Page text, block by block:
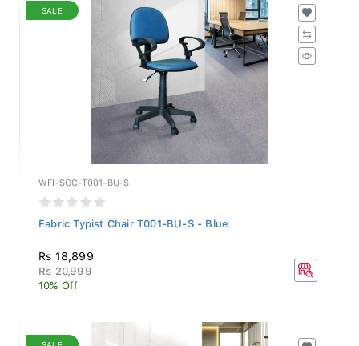
SALE
WFI-SOC-T001-BU-S
Fabric Typist Chair T001-BU-S - Blue
Rs 18,899
Rs 20,999
10% Off
SALE